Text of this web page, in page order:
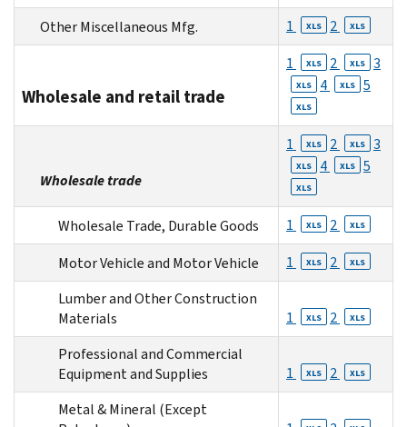
Other Miscellaneous Mfg. 1 XLS 2 XLS
Wholesale and retail trade
1 XLS 2 XLS 3
XLS 4 XLS 5
XLS
Wholesale trade
1 XLS 2 XLS 3
XLS 4 XLS 5
XLS
Wholesale Trade, Durable Goods 1 XLS 2 XLS
Motor Vehicle and Motor Vehicle 1 XLS 2 XLS
Lumber and Other Construction
Materials
1 XLS 2 XLS
Professional and Commercial
Equipment and Supplies
1 XLS 2 XLS
Metal & Mineral (Except